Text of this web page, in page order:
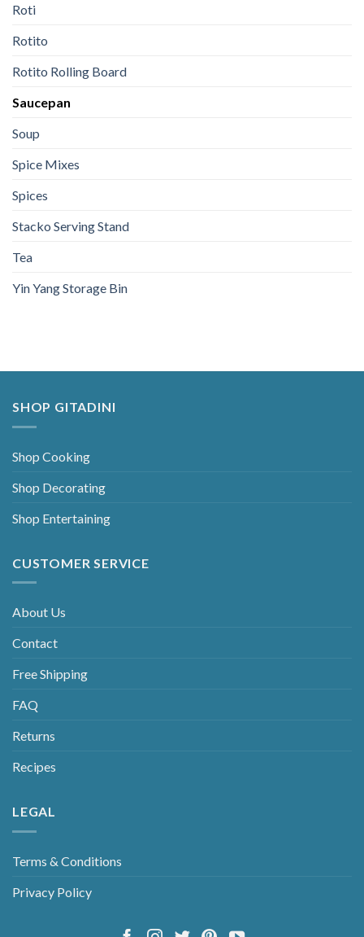
Roti
Rotito
Rotito Rolling Board
Saucepan
Soup
Spice Mixes
Spices
Stacko Serving Stand
Tea
Yin Yang Storage Bin
SHOP GITADINI
Shop Cooking
Shop Decorating
Shop Entertaining
CUSTOMER SERVICE
About Us
Contact
Free Shipping
FAQ
Returns
Recipes
LEGAL
Terms & Conditions
Privacy Policy